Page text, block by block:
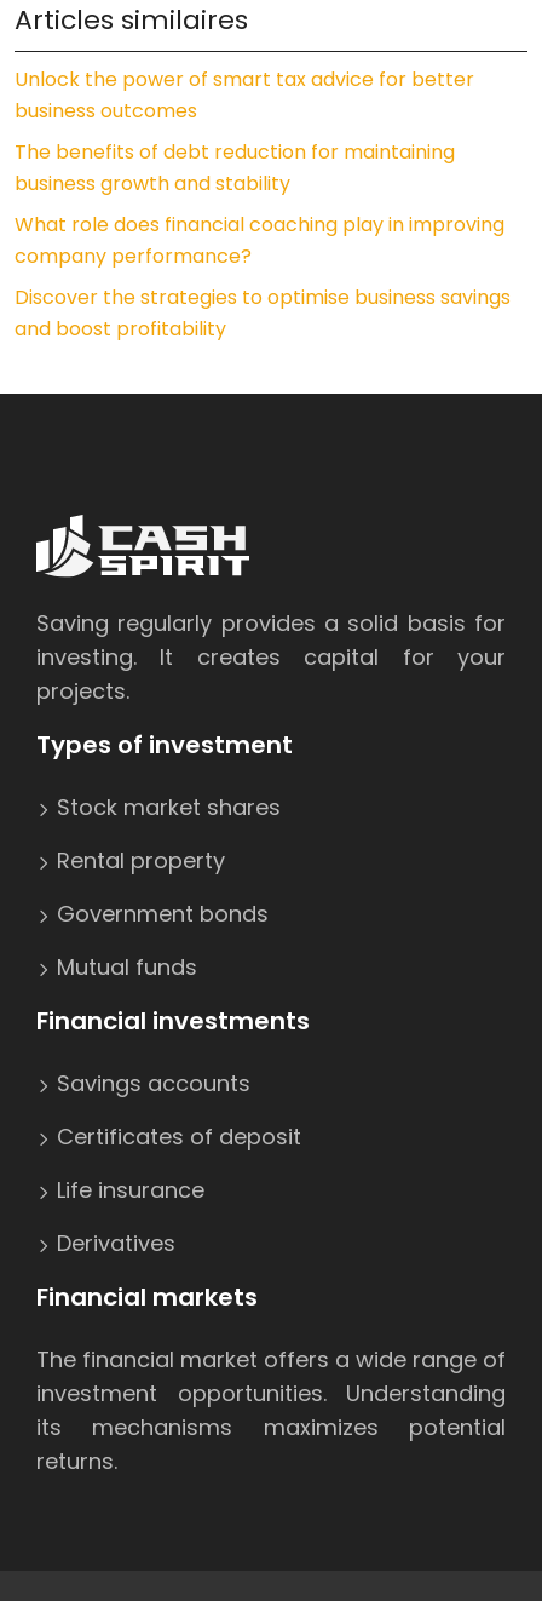
Articles similaires
Unlock the power of smart tax advice for better
business outcomes
The benefits of debt reduction for maintaining
business growth and stability
What role does financial coaching play in improving
company performance?
Discover the strategies to optimise business savings
and boost profitability
Saving regularly provides a solid basis for
investing. It creates capital for your
projects.
Types of investment
Stock market shares
Rental property
Government bonds
Mutual funds
Financial investments
Savings accounts
Certificates of deposit
Life insurance
Derivatives
Financial markets
The financial market offers a wide range of
investment opportunities. Understanding
its mechanisms maximizes potential
returns.